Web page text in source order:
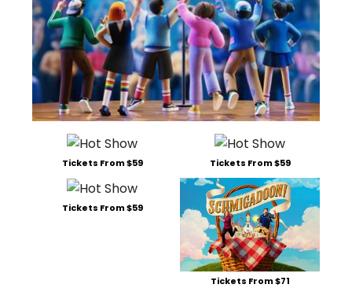
Tickets From $59 Tickets From $59
Tickets From $59
Tickets From $71